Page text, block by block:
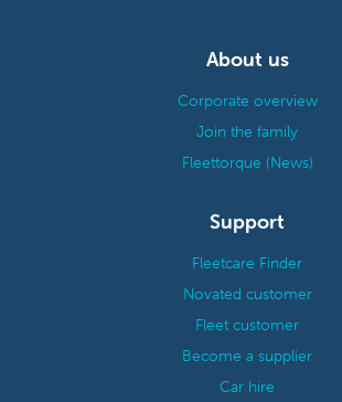
About us
Corporate overview
Join the family
Fleettorque (News)
Support
Fleetcare Finder
Novated customer
Fleet customer
Become a supplier
Car hire